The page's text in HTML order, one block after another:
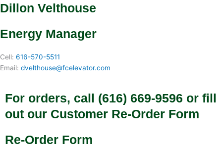
Dillon Velthouse
Energy Manager
Cell: 616-570-5511
Email: dvelthouse@fcelevator.com
For orders, call (616) 669-9596 or fill
out our Customer Re-Order Form
Re-Order Form